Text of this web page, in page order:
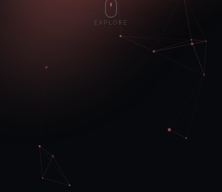
EXPLORE